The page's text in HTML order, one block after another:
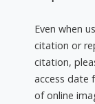
Even when
citation or
citation,
access date
of online